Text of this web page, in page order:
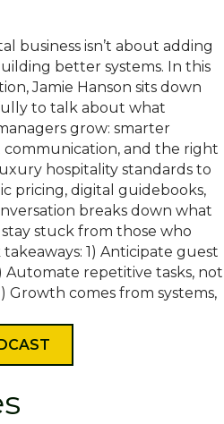
business isn’t about adding
better systems. In this
Jamie Hanson sits down
to talk about what
grow: smarter
communication, and the right
hospitality standards to
pricing, digital guidebooks,
breaks down what
stuck from those who
1) Anticipate guest
Automate repetitive tasks, not
Growth comes from systems,